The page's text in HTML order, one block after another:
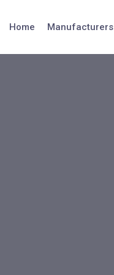
Home Manufacturers